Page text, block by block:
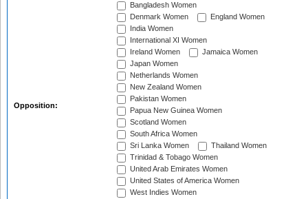
Opposition:
Bangladesh Women
Denmark Women
England Women
India Women
International XI Women
Ireland Women
Jamaica Women
Japan Women
Netherlands Women
New Zealand Women
Pakistan Women
Papua New Guinea Women
Scotland Women
South Africa Women
Sri Lanka Women
Thailand Women
Trinidad & Tobago Women
United Arab Emirates Women
United States of America Women
West Indies Women